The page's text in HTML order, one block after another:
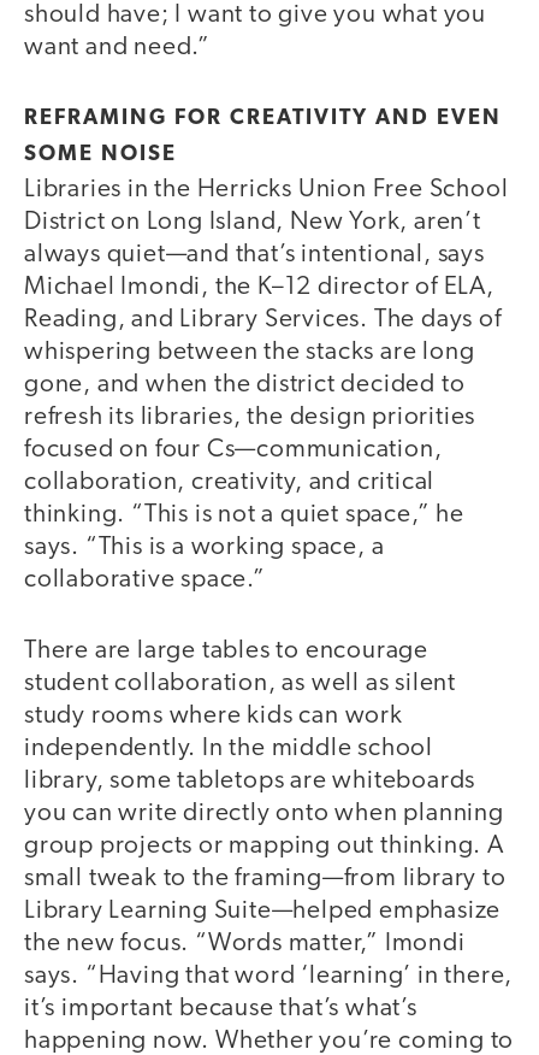
should have; I want to give you what you
want and need.”
REFRAMING FOR CREATIVITY AND EVEN
SOME NOISE
Libraries in the Herricks Union Free School
District on Long Island, New York, aren’t
always quiet—and that’s intentional, says
Michael Imondi, the K–12 director of ELA,
Reading, and Library Services. The days of
whispering between the stacks are long
gone, and when the district decided to
refresh its libraries, the design priorities
focused on four Cs—communication,
collaboration, creativity, and critical
thinking. “This is not a quiet space,” he
says. “This is a working space, a
collaborative space.”
There are large tables to encourage
student collaboration, as well as silent
study rooms where kids can work
independently. In the middle school
library, some tabletops are whiteboards
you can write directly onto when planning
group projects or mapping out thinking. A
small tweak to the framing—from library to
Library Learning Suite—helped emphasize
the new focus. “Words matter,” Imondi
says. “Having that word ‘learning’ in there,
it’s important because that’s what’s
happening now. Whether you’re coming to